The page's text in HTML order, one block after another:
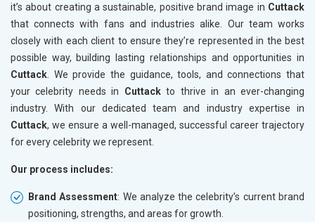
it’s about creating a sustainable, positive brand image in Cuttack
that connects with fans and industries alike. Our team works
closely with each client to ensure they’re represented in the best
possible way, building lasting relationships and opportunities in
Cuttack . We provide the guidance, tools, and connections that
your celebrity needs in Cuttackto thrive in an ever-changing
industry. With our dedicated team and industry expertise in
Cuttack, we ensure a well-managed, successful career trajectory
for every celebrity we represent.
Our process includes:
Brand Assessment: We analyze the celebrity’s current brand
positioning, strengths, and areas for growth.